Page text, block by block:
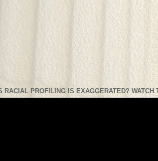
RACIAL PROFILING IS EXAGGERATED?